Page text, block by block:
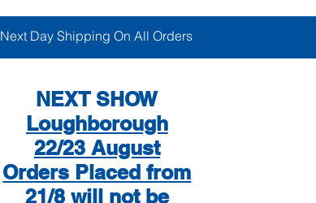
Next Day Shipping On All Orders
NEXT SHOW
Loughborough
22/23 August
Orders Placed from
21/8 will not be